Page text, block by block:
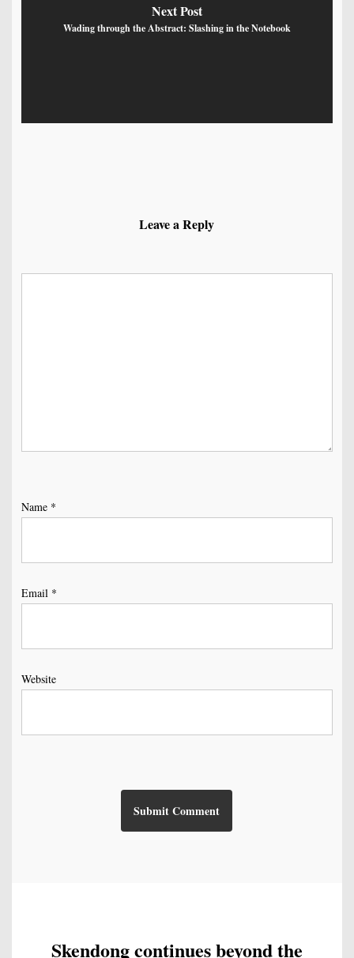
Next Post
Wading through the Abstract: Slashing in the Notebook
Leave a Reply
Name *
Email *
Website
Skendong continues beyond the